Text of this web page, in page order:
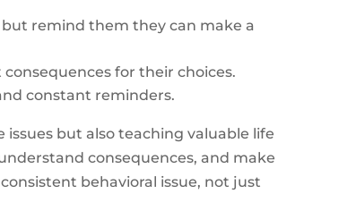
remind them they can make a
for their choices.
constant reminders.
issues but also teaching valuable life
consequences, and make
behavioral issue, not just